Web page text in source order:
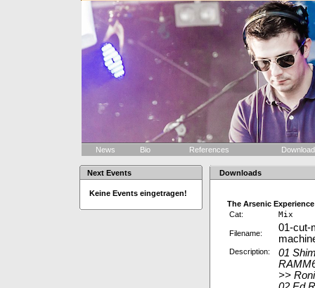
News Bio References
Next Events
Keine Events eingetragen!
Downloads
The Arsenic
Cat:
Mix
Filename:
01-cut-
Description:
01
>>